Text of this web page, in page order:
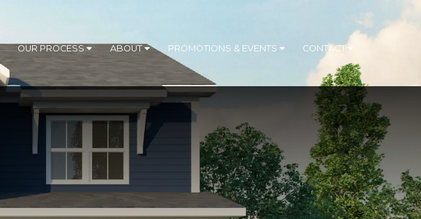
OUR PROCESS ABOUT PROMOTIONS & EVENTS CONTACT